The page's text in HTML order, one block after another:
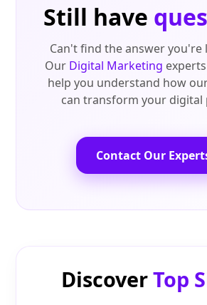
Still have
Can't find the answer you're
Our Digital Marketing
help you understand how
can transform your digital
Contact Our
DiscoverTop